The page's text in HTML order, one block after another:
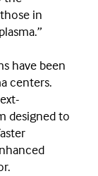
in
have been
centers.
designed to